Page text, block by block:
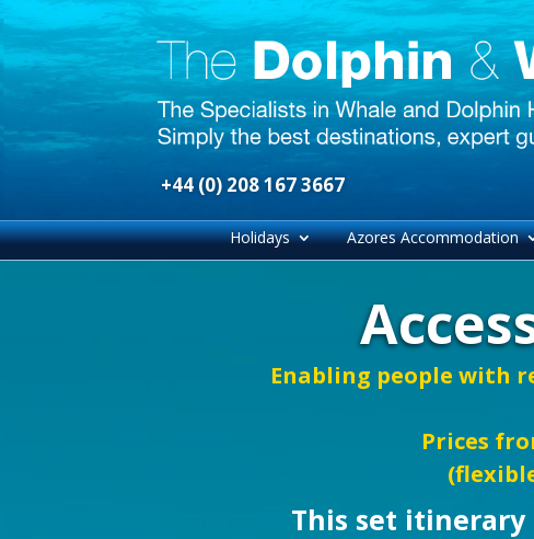
+44 (0) 208 167 3667
Holidays Azores Accommodation
Enabling people with
Prices
This set